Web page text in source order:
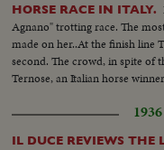
HORSE RACE IN ITALY.
Agnano" trotting race. The
made on her..At the finish line
second. The crowd, in spite of
Ternose, an Italian horse
IL DUCE REVIEWS